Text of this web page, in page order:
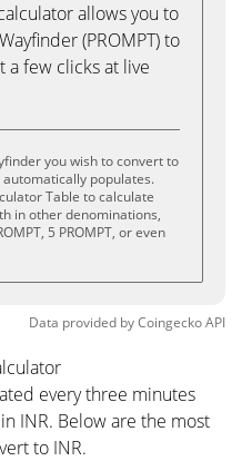
allows you to
(PROMPT) to
a few clicks at live
you wish to convert to
populates.
Table to calculate
in other denominations,
5 PROMPT, or even
Data provided byCoingeckoAPI
every three minutes
INR. Below are the most
to INR.